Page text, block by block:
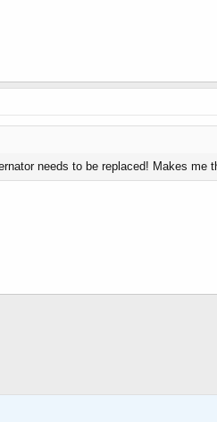
needs to be replaced! Makes